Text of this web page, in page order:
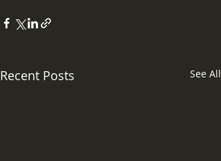
Recent Posts See All